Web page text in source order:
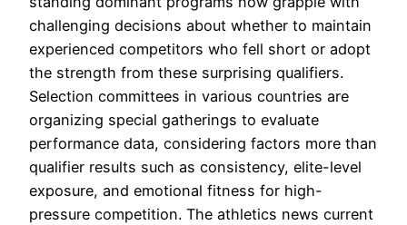
challenging decisions about whether to maintain
experienced competitors who fell short or adopt
the strength from these surprising qualifiers.
Selection committees in various countries are
organizing special gatherings to evaluate
performance data, considering factors more than
qualifier results such as consistency, elite-level
exposure, and emotional fitness for high-
pressure competition. The athletics news current